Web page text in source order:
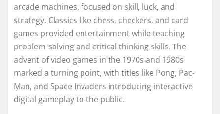
arcade machines, focused on skill, luck, and
strategy. Classics like chess, checkers, and card
games provided entertainment while teaching
problem-solving and critical thinking skills. The
advent of video games in the 1970s and 1980s
marked a turning point, with titles like Pong, Pac-
Man, and Space Invaders introducing interactive
digital gameplay to the public.